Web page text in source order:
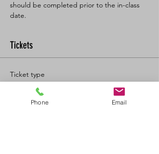
should be completed prior to the in-class
date.
Tickets
Ticket type
BL SFA/CPR-C Full
More info
Phone Email